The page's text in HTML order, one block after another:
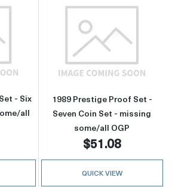
about1988 Prestige Proof Set -
- Six
all
Read more
1989 Prestige Proof Set -
Seven Coin Set - missing
some/all OGP
$51.08
QUICK VIEW